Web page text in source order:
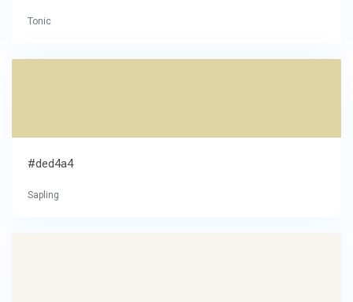
Tonic
#ded4a4
Sapling